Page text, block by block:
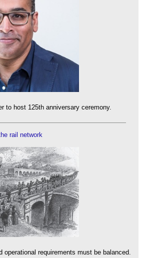
to host 125th anniversary ceremony.
rail network
operational requirements must be balanced.